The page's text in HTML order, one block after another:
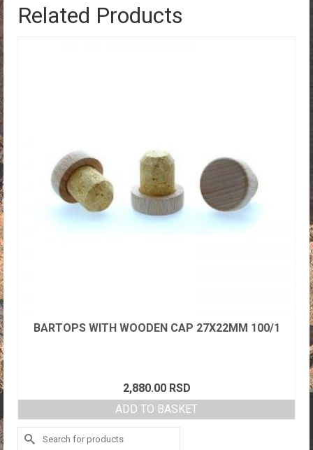
Related Products
BARTOPS WITH WOODEN CAP 27X22MM 100/1
2,880.00 RSD
ADD TO BASKET
Search